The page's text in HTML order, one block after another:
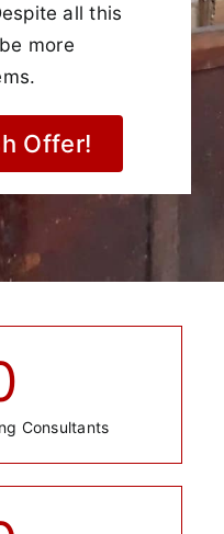
all this
more
Offer!
Consultants